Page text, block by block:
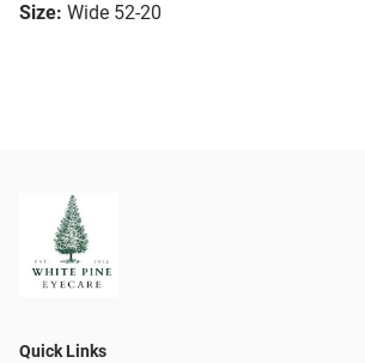
Size: Wide 52-20
Quick Links